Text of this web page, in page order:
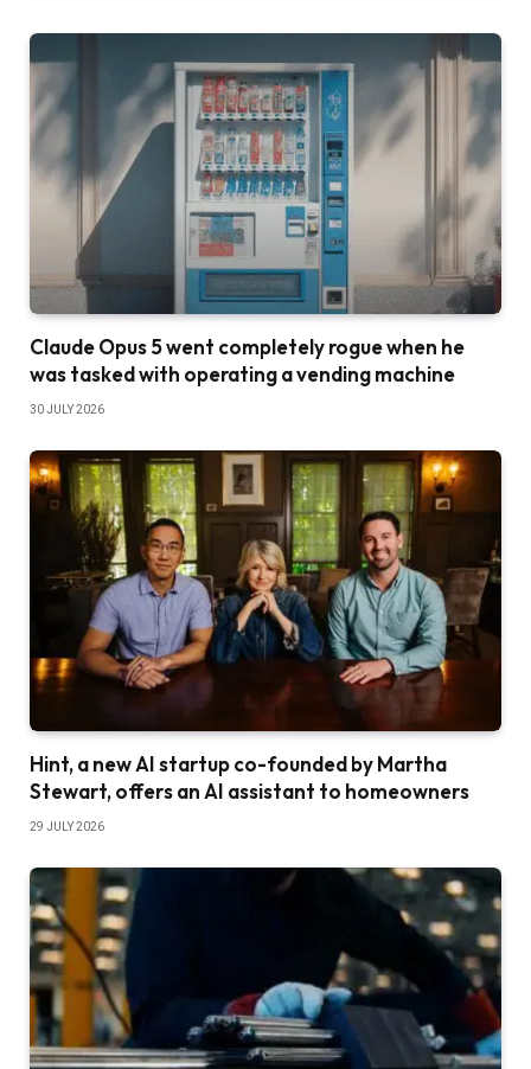
Claude Opus 5 went completely rogue when he
was tasked with operating a vending machine
30 JULY 2026
Hint, a new AI startup co-founded by Martha
Stewart, offers an AI assistant to homeowners
29 JULY 2026